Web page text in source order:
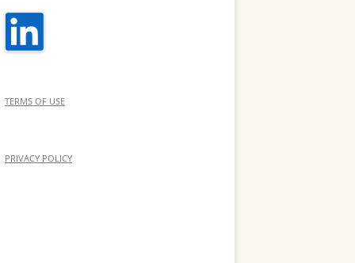
TERMS OF USE
PRIVACY POLICY